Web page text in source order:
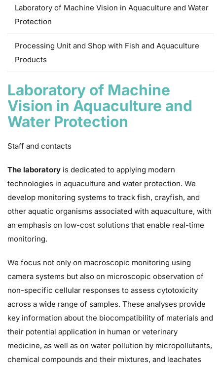
Laboratory of Machine Vision in Aquaculture and Water
Protection
Processing Unit and Shop with Fish and Aquaculture
Products
Laboratory of Machine
Vision in Aquaculture and
Water Protection
Staff and contacts
The laboratory is dedicated to applying modern
technologies in aquaculture and water protection. We
develop monitoring systems to track fish, crayfish, and
other aquatic organisms associated with aquaculture, with
an emphasis on low-cost solutions that enable real-time
monitoring.
We focus not only on macroscopic monitoring using
camera systems but also on microscopic observation of
non-specific cellular responses to assess cytotoxicity
across a wide range of samples. These analyses provide
key information about the biocompatibility of materials and
their potential application in human or veterinary
medicine, as well as on water pollution by micropollutants,
chemical compounds and their mixtures, and leachates